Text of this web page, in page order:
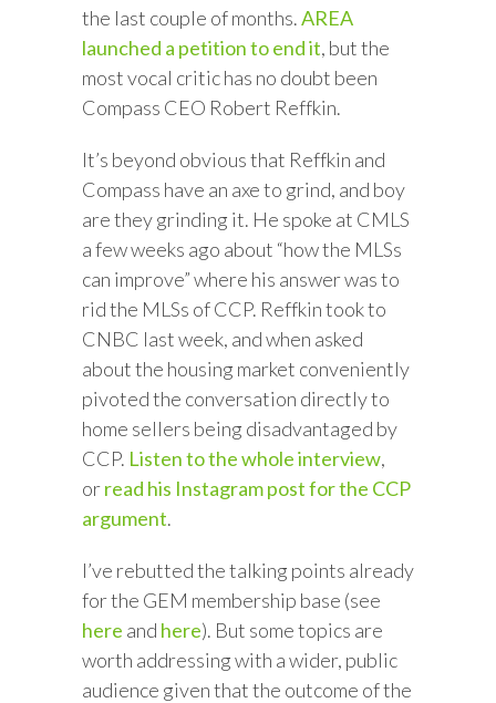
the last couple of months.AREA
launched a petition to end it, but the
most vocal critic has no doubt been
Compass CEO Robert Reffkin.
It’s beyond obvious that Reffkin and
Compass have an axe to grind, and boy
are they grinding it. He spoke at CMLS
a few weeks ago about “how the MLSs
can improve” where his answer was to
rid the MLSs of CCP. Reffkin took to
CNBC last week, and when asked
about the housing market conveniently
pivoted the conversation directly to
home sellers being disadvantaged by
CCP. Listen to the whole interview,
orread his Instagram post for the CCP
argument.
I’ve rebutted the talking points already
for the GEM membership base (see
here and here). But some topics are
worth addressing with a wider, public
audience given that the outcome of the